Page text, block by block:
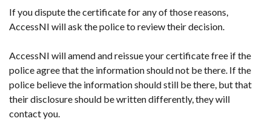
If you dispute the certificate for any of those reasons,
AccessNI will ask the police to review their decision.
AccessNI will amend and reissue your certificate free if the
police agree that the information should not be there. If the
police believe the information should still be there, but that
their disclosure should be written differently, they will
contact you.